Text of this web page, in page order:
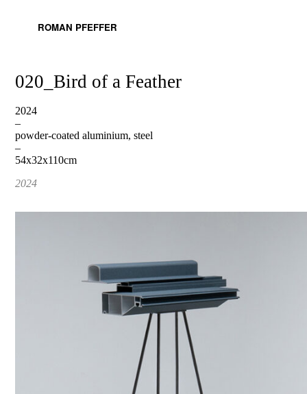
ROMAN PFEFFER
020_Bird of a Feather
2024
–
powder-coated aluminium, steel
–
54x32x110cm
2024